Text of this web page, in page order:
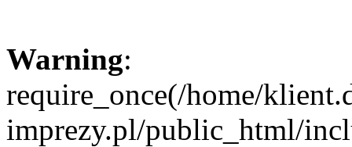
Warning:
require_once(/home/
imprezy.pl/public_html/